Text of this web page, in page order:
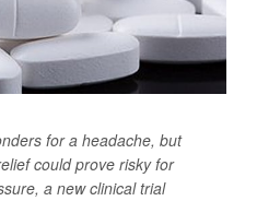
for a headache, but
could prove risky for
a new clinical trial